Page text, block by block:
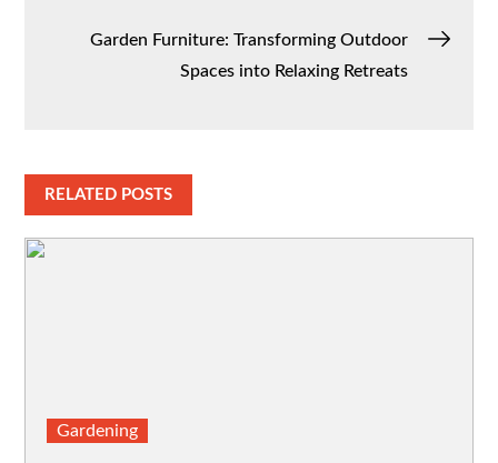
Garden Furniture: Transforming Outdoor
Spaces into Relaxing Retreats
RELATED POSTS
Gardening